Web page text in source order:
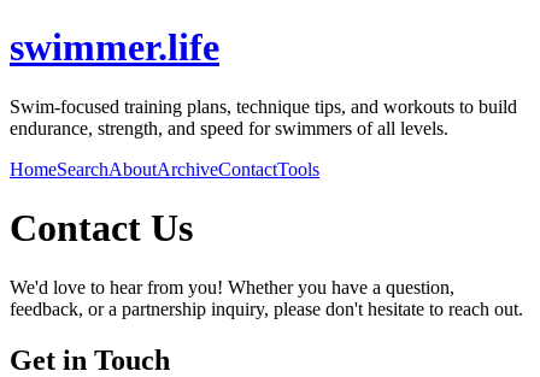
swimmer.life
Swim-focused training plans, technique tips, and workouts to build
endurance, strength, and speed for swimmers of all levels.
HomeSearchAboutArchiveContactTools
Contact Us
We'd love to hear from you! Whether you have a question,
feedback, or a partnership inquiry, please don't hesitate to reach out.
Get in Touch